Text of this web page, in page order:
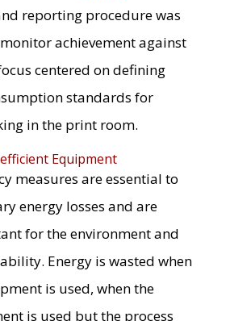
reporting procedure was
achievement against
centered on defining
standards for
in the print room.
Equipment
measures are essential to
energy losses and are
for the environment and
Energy is wasted when
is used, when the
is used but the process